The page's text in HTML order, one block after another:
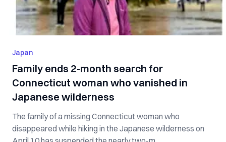
Japan
Family ends 2-month search for
Connecticut woman who vanished in
Japanese wilderness
The family of a missing Connecticut woman who
disappeared while hiking in the Japanese wilderness on